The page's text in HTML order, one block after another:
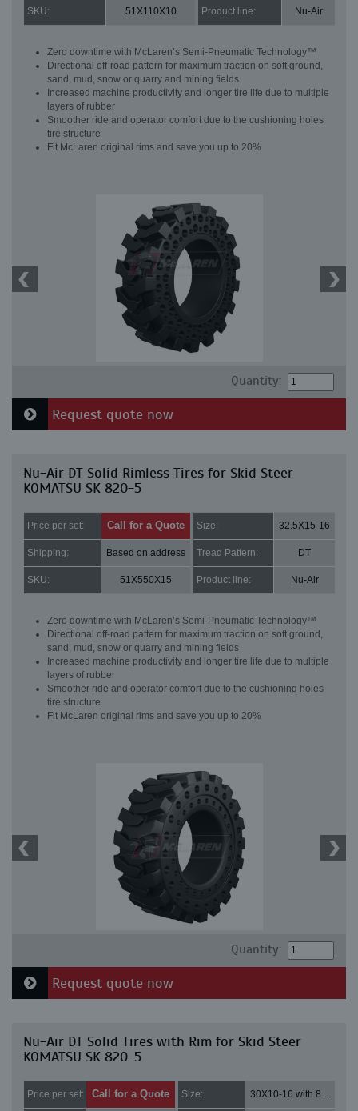
SKU: 51X110X10 Product line: Nu-Air
Zero downtime with McLaren’s Semi-Pneumatic Technology™
Directional off-road pattern for maximum traction on soft ground,
sand, mud, snow or quarry and mining fields
Increased machine productivity and longer tire life due to multiple
layers of rubber
Smoother ride and operator comfort due to the cushioning holes
tire structure
Fit McLaren original rims and save you up to 20%
Quantity:
Request quote now
Nu-Air DT Solid Rimless Tires for Skid Steer
KOMATSU SK 820-5
Price per set: Call for a Quote Size: 32.5X15-16
Shipping: Based on address Tread Pattern: DT
SKU: 51X550X15 Product line: Nu-Air
Zero downtime with McLaren’s Semi-Pneumatic Technology™
Directional off-road pattern for maximum traction on soft ground,
sand, mud, snow or quarry and mining fields
Increased machine productivity and longer tire life due to multiple
layers of rubber
Smoother ride and operator comfort due to the cushioning holes
tire structure
Fit McLaren original rims and save you up to 20%
Quantity:
Request quote now
Nu-Air DT Solid Tires with Rim for Skid Steer
KOMATSU SK 820-5
Price per set: Call for a Quote Size: 30X10-16 with 8 bolt holes